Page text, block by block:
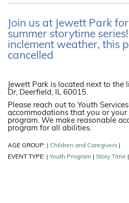
Join us at Jewett Park
summer storytime
inclement weather, this
cancelled
Jewett Park is located next to the
Dr, Deerfield, IL 60015.
Please reach out to Youth
accommodations that you or
program. We make reasonable
program for all abilities.
AGE GROUP: Children and Caregivers
EVENT TYPE: Youth Program Story Time